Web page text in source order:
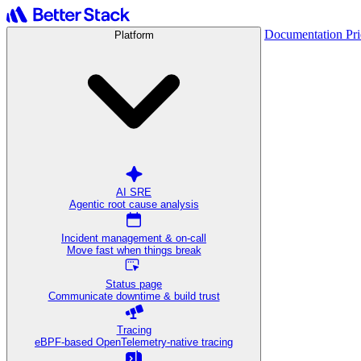
Platform
AI SRE
Agentic root cause analysis
Incident management & on-call
Move fast when things break
Status page
Communicate downtime & build trust
Tracing
eBPF-based OpenTelemetry-native tracing
Documentation